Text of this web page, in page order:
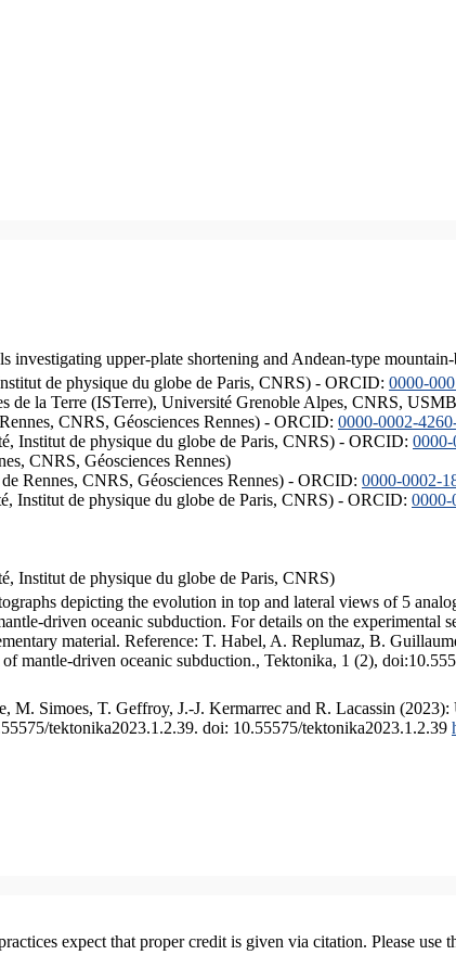
investigating upper-plate shortening and Andean-type
de physique du globe de Paris, CNRS) - ORCID: 0000-
de la Terre (ISTerre), Université Grenoble Alpes, CNRS,
CNRS, Géosciences Rennes) - ORCID: 0000-0002-
Institut de physique du globe de Paris, CNRS) - ORCID:
CNRS, Géosciences Rennes)
Rennes, CNRS, Géosciences Rennes) - ORCID: 0000-0002-
Institut de physique du globe de Paris, CNRS) - ORCID: 0000-
Institut de physique du globe de Paris, CNRS)
depicting the evolution in top and lateral views of 5
driven oceanic subduction. For details on the experimental
material. Reference: T. Habel, A. Replumaz, B.
mantle-driven oceanic subduction., Tektonika, 1 (2),
M. Simoes, T. Geffroy, J.-J. Kermarrec and R. Lacassin
tektonika2023.1.2.39. doi: 10.55575/tektonika2023.1.2.39
expect that proper credit is given via citation. Please use